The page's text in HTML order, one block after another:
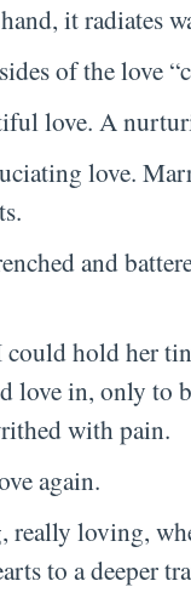
it radiates
of the love
love. A
love.
and
hold her
love in, only to
with pain.
again.
really loving,
to a deeper